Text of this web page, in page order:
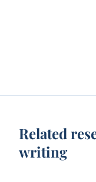
Related
writing